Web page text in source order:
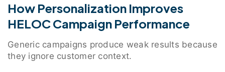
How Personalization Improves
HELOC Campaign Performance
Generic campaigns produce weak results because
they ignore customer context.